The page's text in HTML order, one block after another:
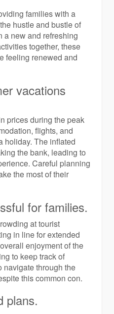
families with a
hustle and bustle of
a new and refreshing
together, these
feeling renewed and
vacations
prices during the peak
flights, and
holiday. The inflated
the bank, leading to
Careful planning
the most of their
for families.
at tourist
in line for extended
enjoyment of the
to keep track of
navigate through the
this common con.
plans.